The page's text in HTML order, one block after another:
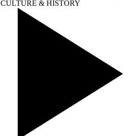
CULTURE & HISTORY